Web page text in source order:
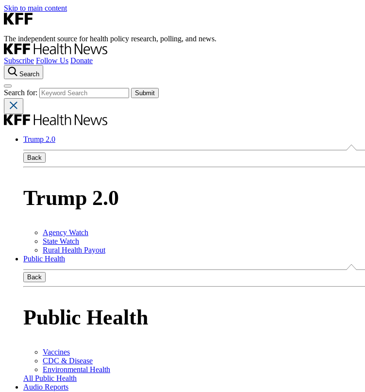
Skip to main content
The independent source for health policy research, polling, and news.
Subscribe Follow Us Donate
Search
Search for:
Trump 2.0
Back
Trump 2.0
Agency Watch
State Watch
Rural Health Payout
Public Health
Back
Public Health
Vaccines
CDC & Disease
Environmental Health
All Public Health
Audio Reports